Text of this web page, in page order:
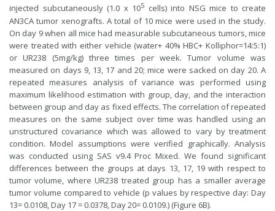
injected subcutaneously (1.0 x 105 cells) into NSG mice to create
AN3CA tumor xenografts. A total of 10 mice were used in the study.
On day 9 when all mice had measurable subcutaneous tumors, mice
were treated with either vehicle (water+ 40% HBC+ Kolliphor=14:5:1)
or UR238 (5mg/kg) three times per week. Tumor volume was
measured on days 9, 13, 17 and 20; mice were sacked on day 20. A
repeated measures analysis of variance was performed using
maximum likelihood estimation with group, day, and the interaction
between group and day as fixed effects. The correlation of repeated
measures on the same subject over time was handled using an
unstructured covariance which was allowed to vary by treatment
condition. Model assumptions were verified graphically. Analysis
was conducted using SAS v9.4 Proc Mixed. We found significant
differences between the groups at days 13, 17, 19 with respect to
tumor volume, where UR238 treated group has a smaller average
tumor volume compared to vehicle (p values by respective day: Day
13= 0.0108, Day 17 = 0.0378, Day 20= 0.0109.) (Figure 6B).